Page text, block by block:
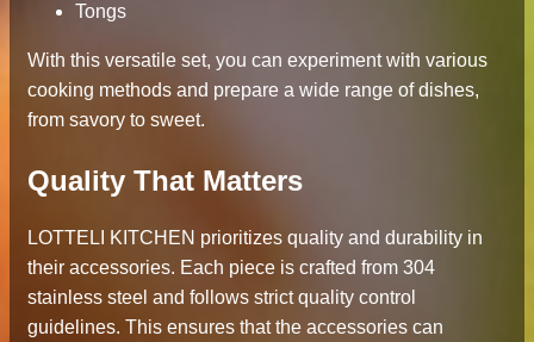
Tongs
With this versatile set, you can experiment with various
cooking methods and prepare a wide range of dishes,
from savory to sweet.
Quality That Matters
LOTTELI KITCHEN prioritizes quality and durability in
their accessories. Each piece is crafted from 304
stainless steel and follows strict quality control
guidelines. This ensures that the accessories can